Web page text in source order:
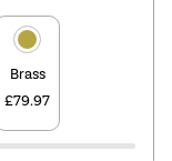
Brass
£79.97